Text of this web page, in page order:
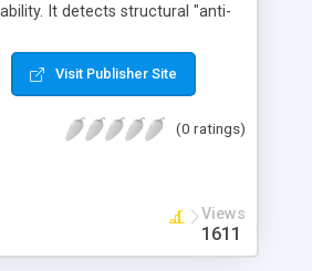
It detects structural "anti-
web browsing for detailed
patterns in the dependency
of change on the
re-factoring.
Visit Publisher Site
(0 ratings)
Views
1611